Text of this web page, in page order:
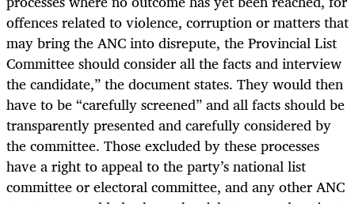
offences related to violence, corruption or matters that
may bring the ANC into disrepute, the Provincial List
Committee should consider all the facts and interview
the candidate,” the document states. They would then
have to be “carefully screened” and all facts should be
transparently presented and carefully considered by
the committee. Those excluded by these processes
have a right to appeal to the party’s national list
committee or electoral committee, and any other ANC